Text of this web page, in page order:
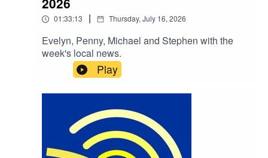
01:33:13 | Thursday, July 16, 2026
Evelyn, Penny, Michael and Stephen with the
week's local news.
Play